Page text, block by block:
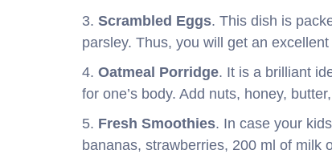
3. Scrambled Eggs. This dish is
parsley. Thus, you will get an
4. Oatmeal Porridge. It is a brilliant
for one’s body. Add nuts, honey,
5. Fresh Smoothies. In case your
bananas, strawberries, 200 ml of milk